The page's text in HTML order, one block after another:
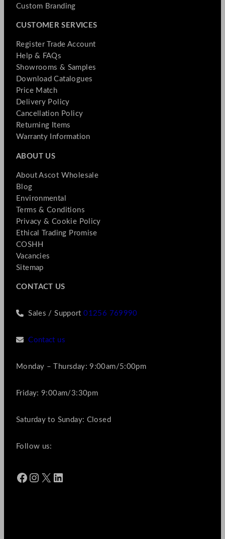
Custom Branding
CUSTOMER SERVICES
Register Trade Account
Help & FAQs
Showrooms & Samples
Download Catalogues
Price Match
Delivery Policy
Cancellation Policy
Returning Items
Warranty Information
ABOUT US
About Ascot Wholesale
Blog
Environmental
Terms & Conditions
Privacy & Cookie Policy
Ethical Trading Promise
COSHH
Vacancies
Sitemap
CONTACT US
Sales / Support01256 769990
Contact us
Monday – Thursday: 9:00am/5:00pm
Friday: 9:00am/3:30pm
Saturday to Sunday: Closed
Follow us:
Facebook Instagram X LinkedIn